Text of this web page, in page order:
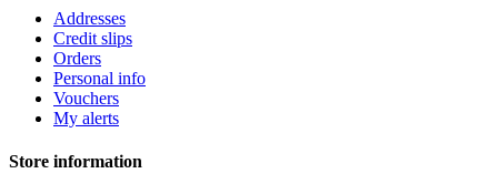
Addresses
Credit slips
Orders
Personal info
Vouchers
My alerts
Store information